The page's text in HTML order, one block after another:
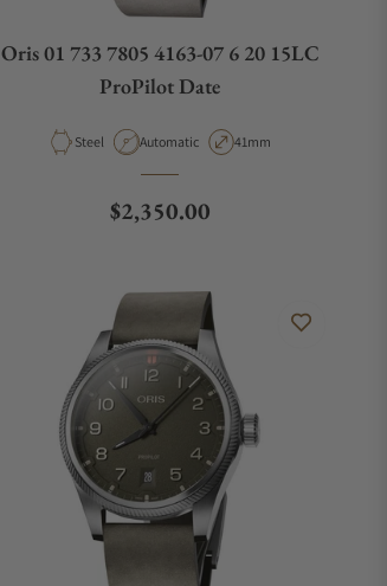
Oris 01 733 7805 4163-07 6 20 15LC
ProPilot Date
Material
Steel Movement Type
Automatic Case Diameter
41mm
Regular price
$2,350.00